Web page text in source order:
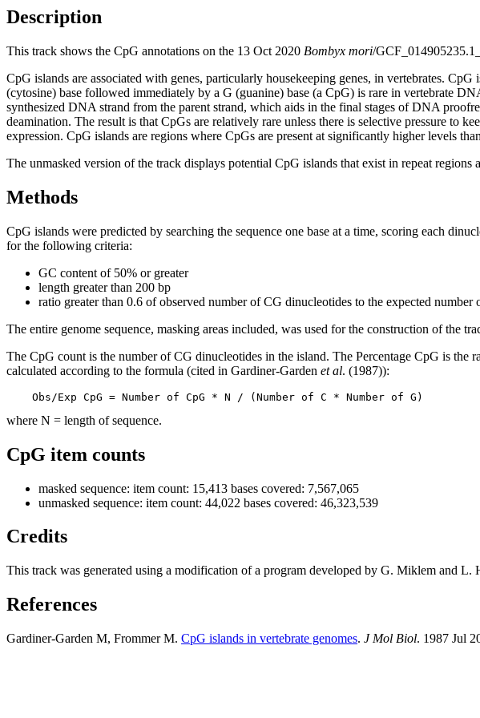
Description
This track shows the CpG annotations on the 13 Oct 2020 Bombyx mori/
CpG islands are associated with genes, particularly housekeeping genes, in vertebrates.
(cytosine) base followed immediately by a G (guanine) base (a CpG) is rare in vertebrate
synthesized DNA strand from the parent strand, which aids in the final stages of DNA
deamination. The result is that CpGs are relatively rare unless there is selective pressure to
expression. CpG islands are regions where CpGs are present at significantly higher levels
The unmasked version of the track displays potential CpG islands that exist in repeat
Methods
CpG islands were predicted by searching the sequence one base at a time, scoring each
for the following criteria:
GC content of 50% or greater
length greater than 200 bp
ratio greater than 0.6 of observed number of CG dinucleotides to the expected
The entire genome sequence, masking areas included, was used for the construction of the
The CpG count is the number of CG dinucleotides in the island. The Percentage CpG is
calculated according to the formula (cited in Gardiner-Garden et al. (1987)):
    Obs/Exp CpG = Number of CpG * N / (Number of C * Number of G)
where N = length of sequence.
CpG item counts
masked sequence: item count: 15,413 bases covered: 7,567,065
unmasked sequence: item count: 44,022 bases covered: 46,323,539
Credits
This track was generated using a modification of a program developed by G. Miklem and L.
References
Gardiner-Garden M, Frommer M. CpG islands in vertebrate genomes. J Mol Biol. 1987 Jul